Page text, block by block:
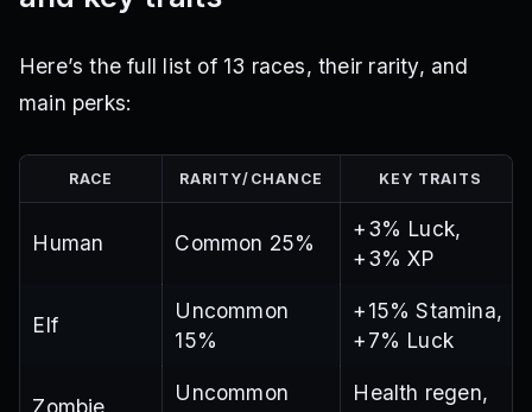
Here’s the full list of 13 races, their rarity, and
main perks:
RACE RARITY/CHANCE KEY TRAITS
Human Common 25%
+3% Luck,
+3% XP
Elf
Uncommon
15%
+15% Stamina,
+7% Luck
Zombie
Uncommon
Health regen,